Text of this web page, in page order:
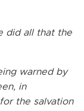
did all that the
warned by
in
the salvation